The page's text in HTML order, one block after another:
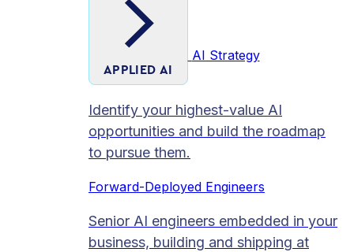
APPLIED AI
AI Strategy
Identify your highest-value AI
opportunities and build the roadmap
to pursue them.
Forward-Deployed Engineers
Senior AI engineers embedded in your
business, building and shipping at